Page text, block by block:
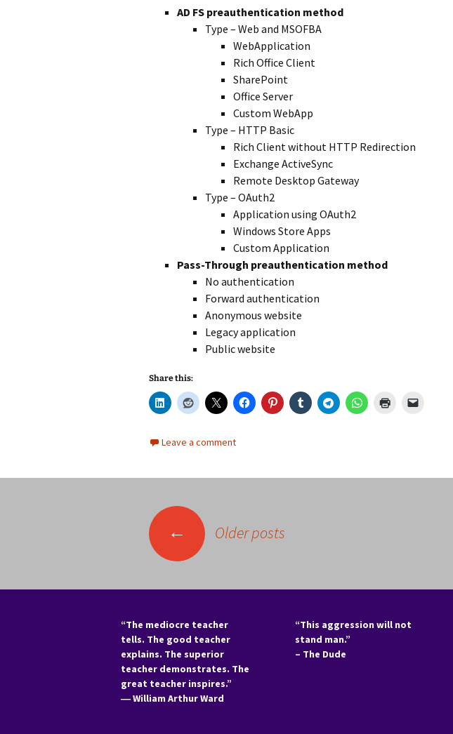
AD FS preauthentication method
Type – Web and MSOFBA
WebApplication
Rich Office Client
SharePoint
Office Server
Custom WebApp
Type – HTTP Basic
Rich Client without HTTP Redirection
Exchange ActiveSync
Remote Desktop Gateway
Type – OAuth2
Application using OAuth2
Windows Store Apps
Custom Application
Pass-Through preauthentication method
No authentication
Forward authentication
Anonymous website
Legacy application
Public website
Share this:
Leave a comment
navigation
← Older posts
“The mediocre teacher
tells. The good teacher
explains. The superior
teacher demonstrates. The
great teacher inspires.”
―William Arthur Ward
“This aggression will not
stand man.”
– The Dude